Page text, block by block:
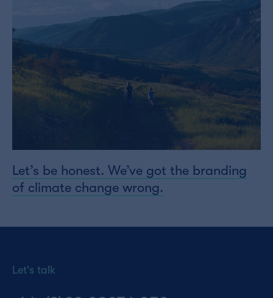
Let’s be honest. We’ve got the branding
of climate change wrong.
Let's talk